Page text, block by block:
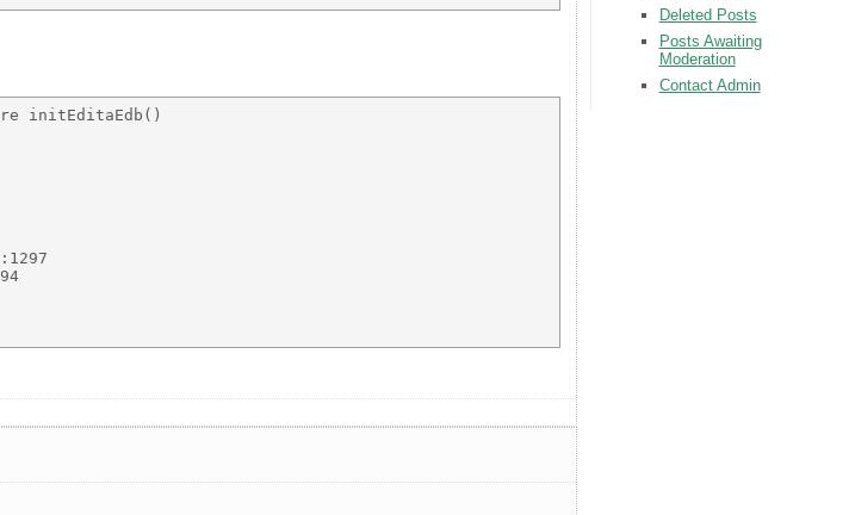
initEditaEdb()
Deleted Posts
Posts Awaiting
Moderation
Contact Admin